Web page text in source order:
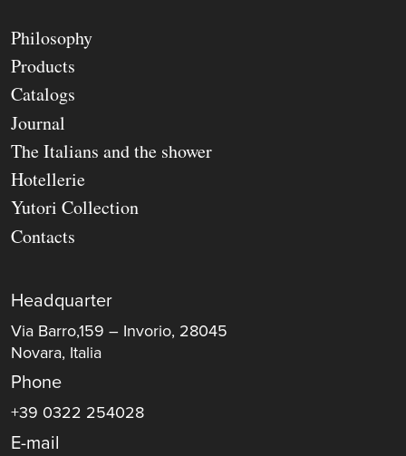
Philosophy
Products
Catalogs
Journal
The Italians and the shower
Hotellerie
Yutori Collection
Contacts
Headquarter
Via Barro,159 – Invorio, 28045
Novara, Italia
Phone
+39 0322 254028
E-mail